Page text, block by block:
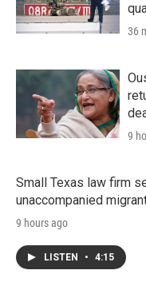
36
9
Small Texas law firm
unaccompanied
9 hours ago
LISTEN • 4:15